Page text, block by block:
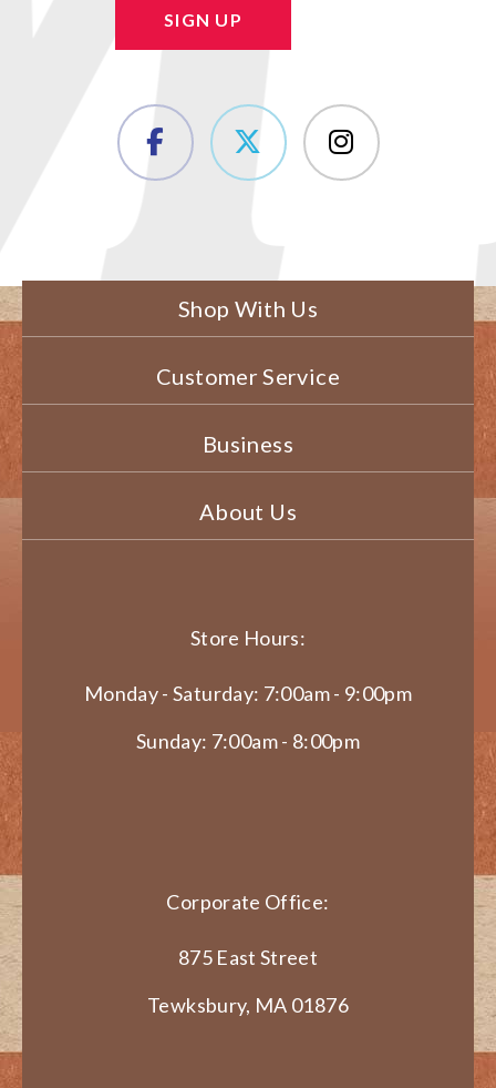
SIGN UP
Shop With Us
Customer Service
Business
About Us
Store Hours:
Monday - Saturday: 7:00am - 9:00pm
Sunday: 7:00am - 8:00pm
Corporate Office:
875 East Street
Tewksbury, MA 01876